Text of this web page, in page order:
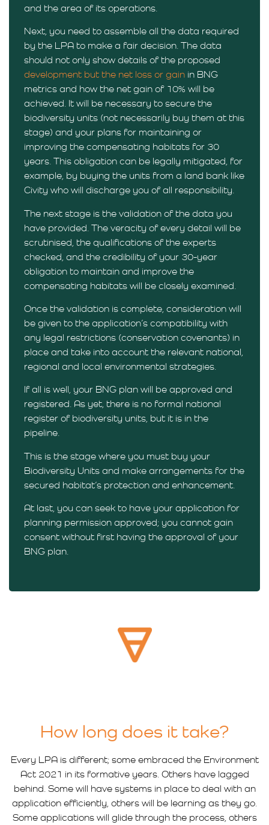
and the area of its operations.
Next, you need to assemble all the data required
by the LPA to make a fair decision. The data
should not only show details of the proposed
development but the net loss or gain in BNG
metrics and how the net gain of 10% will be
achieved. It will be necessary to secure the
biodiversity units (not necessarily buy them at this
stage) and your plans for maintaining or
improving the compensating habitats for 30
years. This obligation can be legally mitigated, for
example, by buying the units from a land bank like
Civity who will discharge you of all responsibility.
The next stage is the validation of the data you
have provided. The veracity of every detail will be
scrutinised, the qualifications of the experts
checked, and the credibility of your 30-year
obligation to maintain and improve the
compensating habitats will be closely examined.
Once the validation is complete, consideration will
be given to the application’s compatibility with
any legal restrictions (conservation covenants) in
place and take into account the relevant national,
regional and local environmental strategies.
If all is well, your BNG plan will be approved and
registered. As yet, there is no formal national
register of biodiversity units, but it is in the
pipeline.
This is the stage where you must buy your
Biodiversity Units and make arrangements for the
secured habitat’s protection and enhancement.
At last, you can seek to have your application for
planning permission approved; you cannot gain
consent without first having the approval of your
BNG plan.
How long does it take?
Every LPA is different; some embraced the Environment
Act 2021 in its formative years. Others have lagged
behind. Some will have systems in place to deal with an
application efficiently, others will be learning as they go.
Some applications will glide through the process, others